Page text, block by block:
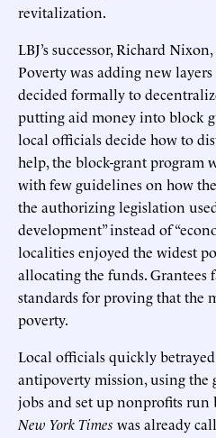
revitalization.
LBJ’s successor, Richard
Poverty was adding new
decided formally to
putting aid money into block
local officials decide how to
help, the block-grant program
with few guidelines on how
the authorizing legislation
development” instead of
localities enjoyed the widest
allocating the funds.
standards for proving that the
poverty.
Local officials quickly betrayed
antipoverty mission, using the
jobs and set up nonprofits run
New York Times was already